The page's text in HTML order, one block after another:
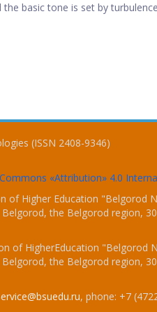
basic tone is set by
(ISSN 2408-9346)
«Attribution» 4.0
of Higher Education "Belgorod
Belgorod, the Belgorod region,
of HigherEducation "Belgorod
Belgorod, the Belgorod region,
, phone: +7